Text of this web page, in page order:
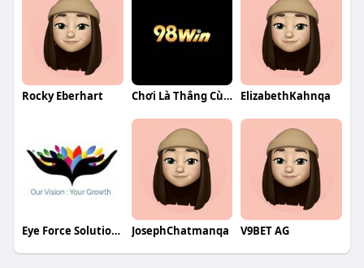
Rocky Eberhart Chơi Là Thắng Cùng 98WIN Nhà Cái Uy Tín Thưởng Khủng Mỗi ElizabethKahnqa
Eye Force Solutions JosephChatmanqa V9BET AG